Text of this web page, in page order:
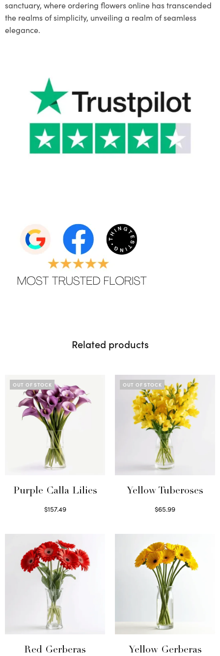
sanctuary, where ordering flowers online has transcended
the realms of simplicity, unveiling a realm of seamless
elegance.
Related products
OUT OF STOCK
Purple Calla Lilies
$157.49
OUT OF STOCK
Yellow Tuberoses
$65.99
Red Gerberas
Yellow Gerberas